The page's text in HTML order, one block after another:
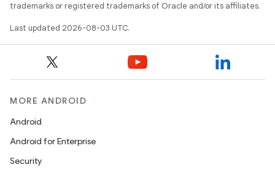
trademarks or registered trademarks of Oracle and/or its affiliates.
Last updated 2026-08-03 UTC.
MORE ANDROID
Android
Android for Enterprise
Security